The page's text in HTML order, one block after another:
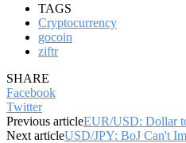
TAGS
Cryptocurrency
gocoin
ziftr
SHARE
Facebook
Twitter
Previous articleEUR/USD: Dollar
Next articleUSD/JPY: BoJ Can't